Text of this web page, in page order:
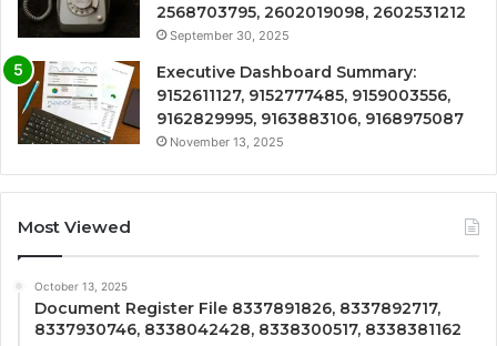
2568703795, 2602019098, 2602531212
September 30, 2025
Executive Dashboard Summary:
9152611127, 9152777485, 9159003556,
9162829995, 9163883106, 9168975087
November 13, 2025
Most Viewed
October 13, 2025
Document Register File 8337891826, 8337892717,
8337930746, 8338042428, 8338300517, 8338381162